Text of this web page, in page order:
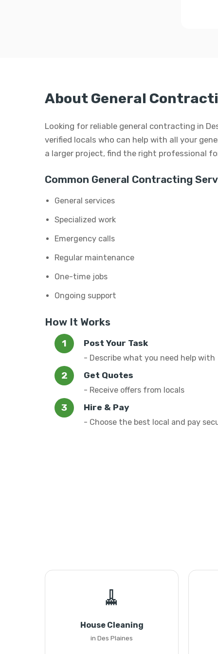
About General
Looking for reliable general contracting in
verified locals who can help with all your
a larger project, find the right professional
Common General Contracting
General services
Specialized work
Emergency calls
Regular maintenance
One-time jobs
Ongoing support
How It Works
Post Your Task
- Describe what you need help with
Get Quotes
- Receive offers from locals
Hire & Pay
- Choose the best local and pay
🧹
House Cleaning
in Des Plaines